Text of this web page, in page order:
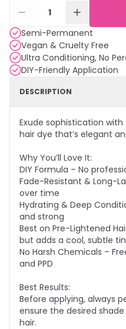
1
Semi-Permanent
Vegan & Cruelty Free
Ultra Conditioning, No
DIY-Friendly Application
DESCRIPTION
Exude sophistication
hair dye that’s elegant
Why You’ll Love It:
DIY Formula – No
Fade-Resistant & Long-
over time
Hydrating & Deep
and strong
Best on Pre-Lightened
but adds a cool, subtle
No Harsh Chemicals –
and PPD
Best Results:
Before applying, always
ensure the desired
hair.